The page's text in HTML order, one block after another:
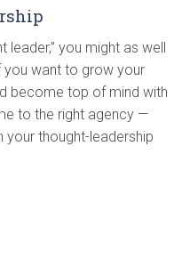
you might as well
you want to grow your
become top of mind with
to the right agency —
your thought-leadership